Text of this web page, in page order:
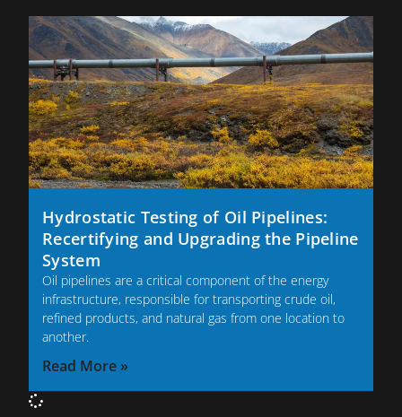
Hydrostatic Testing of Oil Pipelines:
Recertifying and Upgrading the Pipeline
System
Oil pipelines are a critical component of the energy
infrastructure, responsible for transporting crude oil,
refined products, and natural gas from one location to
another.
Read More »